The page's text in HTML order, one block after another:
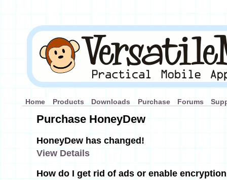
Home Products Downloads Purchase Forums
Purchase HoneyDew
HoneyDew has changed!
View Details
How do I get rid of ads or enable